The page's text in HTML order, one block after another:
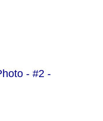
- #2 -